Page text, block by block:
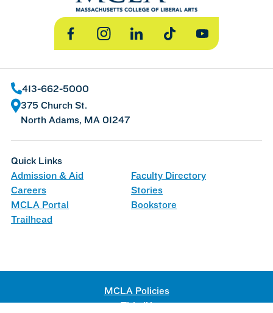
FacebookInstagramLinkedInTikTok YouTube
413-662-5000
375 Church St.
North Adams, MA 01247
Quick Links
Admission & Aid
Faculty Directory
Careers
Stories
MCLA Portal
Bookstore
Trailhead
MCLA Policies
Title IX